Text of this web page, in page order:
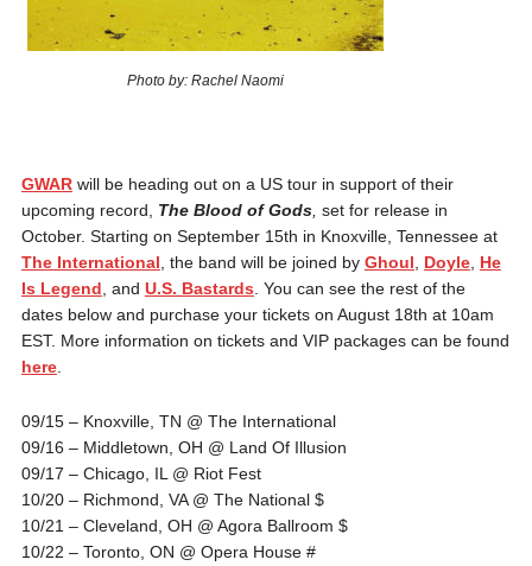
Photo by: Rachel Naomi
GWARwill be heading out on a US tour in support of their
upcoming record,
The Blood of Gods, set for release in
October. Starting on September 15th in Knoxville, Tennessee at
The International , the band will be joined by Ghoul Doyle, He
Is Legend , and U.S. Bastards . You can see the rest of the
dates below and purchase your tickets on August 18th at 10am
EST. More information on tickets and VIP packages can be found
here.
09/15 – Knoxville, TN @ The International
09/16 – Middletown, OH @ Land Of Illusion
09/17 – Chicago, IL @ Riot Fest
10/20 – Richmond, VA @ The National $
10/21 – Cleveland, OH @ Agora Ballroom $
10/22 – Toronto, ON @ Opera House #